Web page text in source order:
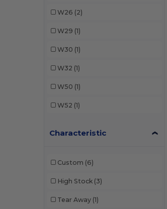
W26 (2)
W29 (1)
W30 (1)
W32 (1)
W50 (1)
W52 (1)
Characteristic
Custom (6)
High Stock (3)
Tear Away (1)